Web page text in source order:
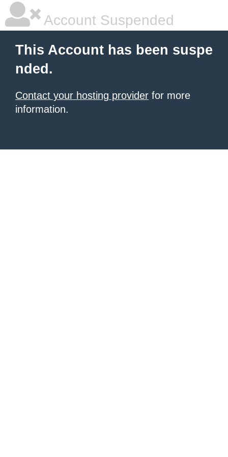
Account Suspended
This Account has been suspe
nded.
Contact your hosting provider for more
information.